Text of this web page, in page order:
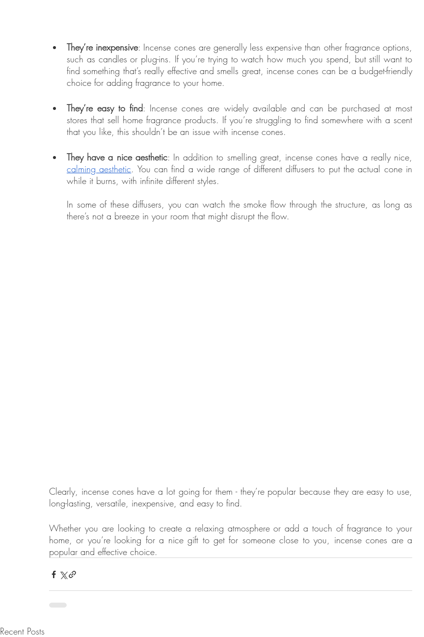
They’re inexpensive: Incense cones are generally less expensive than other fragrance options,
such as candles or plug-ins. If you’re trying to watch how much you spend, but still want to
find something that’s really effective and smells great, incense cones can be a budget-friendly
choice for adding fragrance to your home.
They’re easy to find: Incense cones are widely available and can be purchased at most
stores that sell home fragrance products. If you’re struggling to find somewhere with a scent
that you like, this shouldn’t be an issue with incense cones.
They have a nice aesthetic
calming aesthetic. You can find a wide range of different diffusers to put the actual cone in
while it burns, with infinite different styles.
In some of these diffusers, you can watch the smoke flow through the structure, as long as
there’s not a breeze in your room that might disrupt the flow.
Clearly, incense cones have a lot going for them - they’re popular because they are easy to use,
long-lasting, versatile, inexpensive, and easy to find.
Whether you are looking to create a relaxing atmosphere or add a touch of fragrance to your
home, or you’re looking for a nice gift to get for someone close to you, incense cones are a
popular and effective choice.
Recent Posts